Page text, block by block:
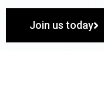
Join us today